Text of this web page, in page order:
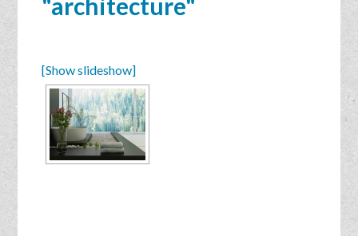
[Show slideshow]